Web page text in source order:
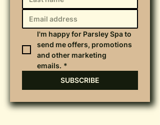
I'm happy for Parsley Spa to
send me offers, promotions
and other marketing
emails. *
SUBSCRIBE